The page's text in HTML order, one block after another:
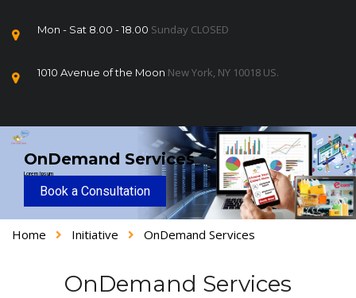
Mon - Sat 8.00 - 18.00 Sunday CLOSED
1010 Avenue of the Moon New York, NY 10018 US.
Lorem Ipsum
OnDemand Services
Book a Consultation
Home Initiative OnDemand Services
OnDemand Services